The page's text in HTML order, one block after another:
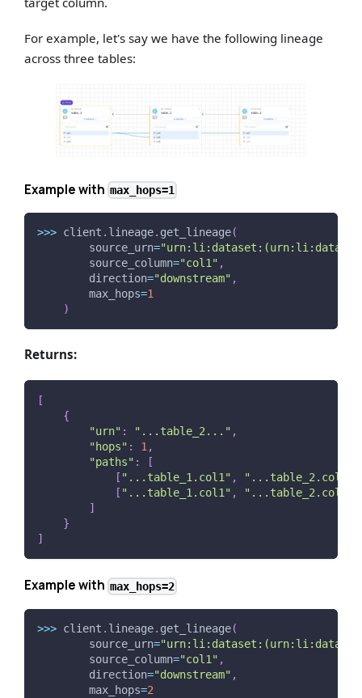
For example, let's say we have the following lineage
across three tables:
Example withmax_hops=1
>>> client . lineage. get_lineage(
        source_urn
=
        source_column
="col1" ,
        direction
="downstream" ,
        max_hops
=1
)
Returns:
[
{
"urn" : "...table_2..." ,
"hops" : 1 ,
"paths" :
[
[ "...table_1.col1" , "...table_2.col4"
[ "...table_1.col1" , "...table_2.col5"
]
}
]
Example withmax_hops=2
>>> client . lineage. get_lineage(
        source_urn
=
        source_column
="col1" ,
        direction
="downstream" ,
        max_hops
=2